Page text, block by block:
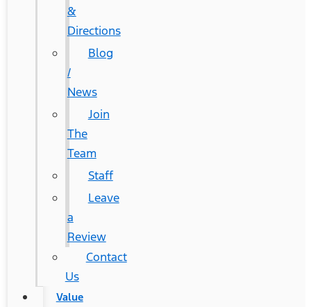
&
Directions
Blog
/
News
Join
The
Team
Staff
Leave
a
Review
Contact
Us
Value